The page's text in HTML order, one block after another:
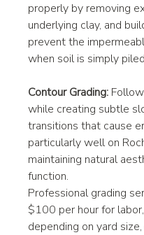
properly by removing
underlying clay, and
prevent the
when soil is simply
Contour Grading:
while creating subtle
transitions that cause
particularly well on
maintaining natural
function.
Professional grading
$100 per hour for
depending on yard